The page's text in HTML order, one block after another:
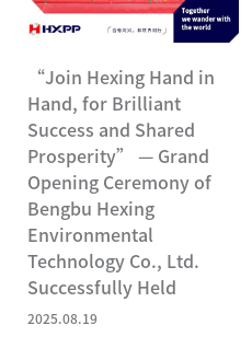
“Join Hexing Hand in
Hand, for Brilliant
Success and Shared
Prosperity” — Grand
Opening Ceremony of
Bengbu Hexing
Environmental
Technology Co., Ltd.
Successfully Held
2025.08.19